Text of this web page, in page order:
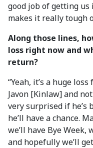
good job of getting
makes it really tough
Along those lines,
loss right now and
return?
“Yeah, it’s a huge
Javon [Kinlaw] and
very surprised if he’s
he’ll have a chance.
we’ll have Bye
and hopefully we’ll